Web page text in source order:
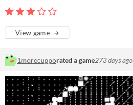
View game
1morecupporated a game273 days ago